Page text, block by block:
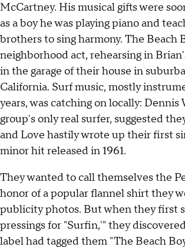
McCartney. His musical gifts were
as a boy he was playing piano and
brothers to sing harmony. The Beach
neighborhood act, rehearsing in
in the garage of their house in
California. Surf music, mostly
years, was catching on locally: Dennis
group's only real surfer, suggested
and Love hastily wrote up their first
minor hit released in 1961.
They wanted to call themselves the
honor of a popular flannel shirt they
publicity photos. But when they first
pressings for "Surfin,'" they
label had tagged them "The Beach